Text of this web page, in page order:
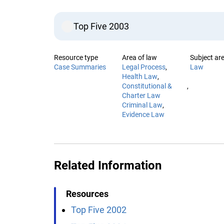
Top Five 2003
Resource type
Case Summaries
Area of law
Legal Process
Health Law
Constitutional &
Charter Law
Criminal Law
Evidence Law
Subject
Law
Related Information
Resources
Top Five 2002